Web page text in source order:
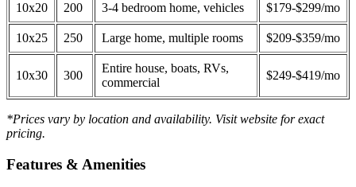
10x20 200 3-4 bedroom home, vehicles $179-$299/mo
10x25 250 Large home, multiple rooms $209-$359/mo
10x30 300
Entire house, boats, RVs,
commercial
$249-$419/mo
*Prices vary by location and availability. Visit website for exact
pricing.
Features & Amenities